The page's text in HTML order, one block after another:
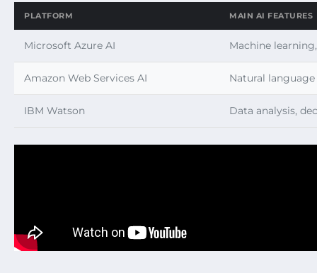
PLATFORM MAIN AI FEATURES
Microsoft Azure AI Machine
Amazon Web Services AI Natural
IBM Watson Data analysis,